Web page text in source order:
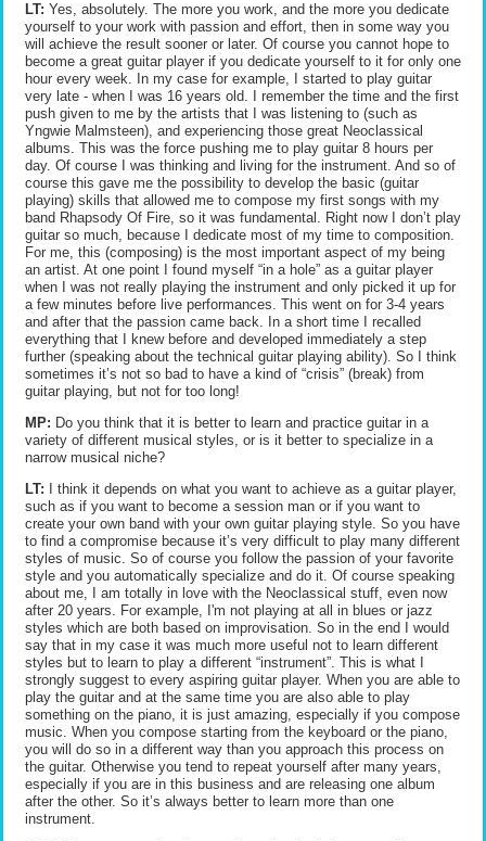
LT: Yes, absolutely. The more you work, and the more you dedicate
yourself to your work with passion and effort, then in some way you
will achieve the result sooner or later. Of course you cannot hope to
become a great guitar player if you dedicate yourself to it for only one
hour every week. In my case for example, I started to play guitar
very late - when I was 16 years old. I remember the time and the first
push given to me by the artists that I was listening to (such as
Yngwie Malmsteen), and experiencing those great Neoclassical
albums. This was the force pushing me to play guitar 8 hours per
day. Of course I was thinking and living for the instrument. And so of
course this gave me the possibility to develop the basic (guitar
playing) skills that allowed me to compose my first songs with my
band Rhapsody Of Fire, so it was fundamental. Right now I don’t play
guitar so much, because I dedicate most of my time to composition.
For me, this (composing) is the most important aspect of my being
an artist. At one point I found myself “in a hole” as a guitar player
when I was not really playing the instrument and only picked it up for
a few minutes before live performances. This went on for 3-4 years
and after that the passion came back. In a short time I recalled
everything that I knew before and developed immediately a step
further (speaking about the technical guitar playing ability). So I think
sometimes it’s not so bad to have a kind of “crisis” (break) from
guitar playing, but not for too long!
MP: Do you think that it is better to learn and practice guitar in a
variety of different musical styles, or is it better to specialize in a
narrow musical niche?
LT: I think it depends on what you want to achieve as a guitar player,
such as if you want to become a session man or if you want to
create your own band with your own guitar playing style. So you have
to find a compromise because it’s very difficult to play many different
styles of music. So of course you follow the passion of your favorite
style and you automatically specialize and do it. Of course speaking
about me, I am totally in love with the Neoclassical stuff, even now
after 20 years. For example, I'm not playing at all in blues or jazz
styles which are both based on improvisation. So in the end I would
say that in my case it was much more useful not to learn different
styles but to learn to play a different “instrument”. This is what I
strongly suggest to every aspiring guitar player. When you are able to
play the guitar and at the same time you are also able to play
something on the piano, it is just amazing, especially if you compose
music. When you compose starting from the keyboard or the piano,
you will do so in a different way than you approach this process on
the guitar. Otherwise you tend to repeat yourself after many years,
especially if you are in this business and are releasing one album
after the other. So it’s always better to learn more than one
instrument.